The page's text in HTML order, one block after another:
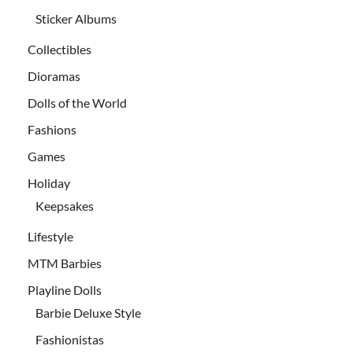
Sticker Albums
Collectibles
Dioramas
Dolls of the World
Fashions
Games
Holiday
Keepsakes
Lifestyle
MTM Barbies
Playline Dolls
Barbie Deluxe Style
Fashionistas